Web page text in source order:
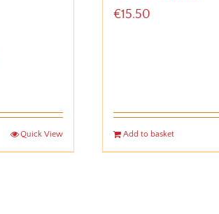
Quick View
€15.50
Add to basket